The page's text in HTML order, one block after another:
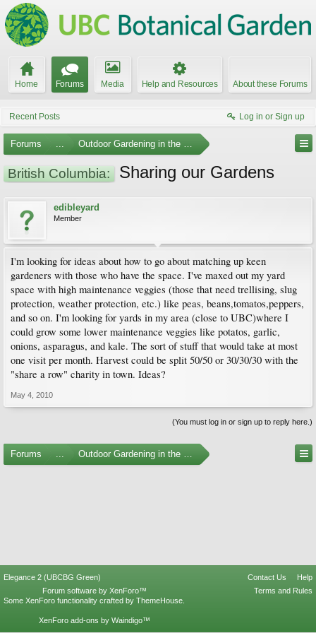
Home Forums Media Help and Resources About these Forums
Recent Posts Log in or Sign up
Forums ... Outdoor Gardening in the Pacific Northwest
British Columbia: Sharing our Gardens
edibleyard
Member
I'm looking for ideas about how to go about matching up keen
gardeners with those who have the space. I've maxed out my yard
space with high maintenance veggies (those that need trellising, slug
protection, weather protection, etc.) like peas, beans,tomatos,peppers,
and so on. I'm looking for yards in my area (close to UBC)where I
could grow some lower maintenance veggies like potatos, garlic,
onions, asparagus, and kale. The sort of stuff that would take at most
one visit per month. Harvest could be split 50/50 or 30/30/30 with the
"share a row" charity in town. Ideas?
May 4, 2010
(You must log in or sign up to reply here.)
Forums ... Outdoor Gardening in the Pacific Northwest
Elegance 2 (UBCBG Green) Contact Us
Help
Terms and Rules
Forum software by XenForo™
Some XenForo functionality crafted by ThemeHouse
XenForo add-ons by Waindigo™